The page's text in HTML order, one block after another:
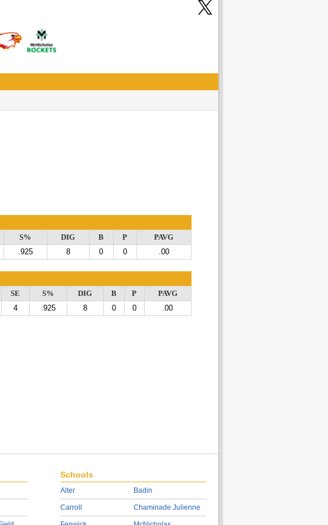
S% DIG B P
PAVG
.925 8 0 0 .00
SE S% DIG B P
PAVG
4 .925 8 0 0 .00
Schools
Alter
Carroll
Badin
Chaminade Julienne